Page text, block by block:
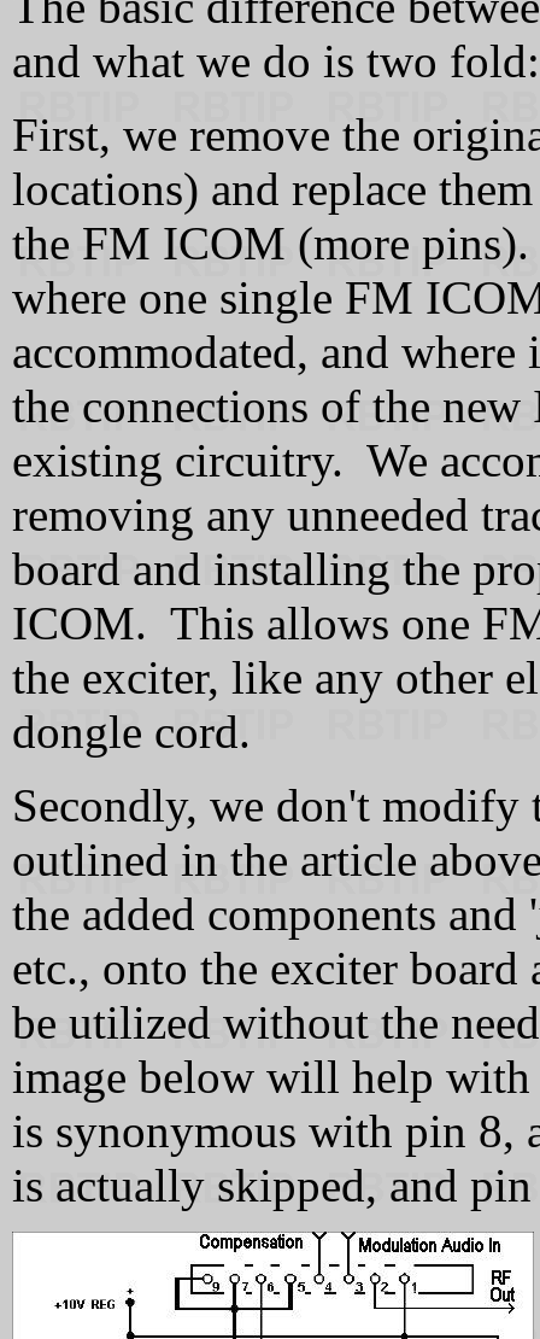
and what we do is two fold:
First, we remove the
locations) and replace
the FM ICOM (more
where one single FM
accommodated, and
the connections of the
existing circuitry. We
removing any unneeded
board and installing the
ICOM. This allows one
the exciter, like any other
dongle cord.
Secondly, we don't
outlined in the article
the added components
etc., onto the exciter
be utilized without the
image below will help
is synonymous with pin 8,
is actually skipped, and